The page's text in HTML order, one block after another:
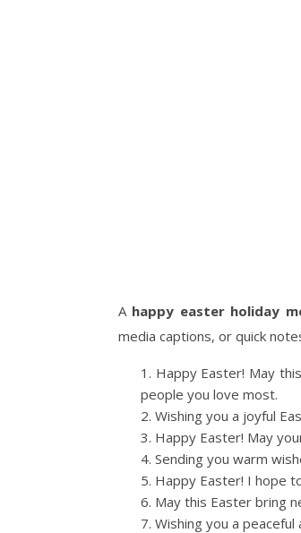
A happy easter holiday
media captions, or quick
Happy Easter! May
people you love most.
Wishing you a joyful
Happy Easter! May
Sending you warm
Happy Easter! I hope
May this Easter bring
Wishing you a